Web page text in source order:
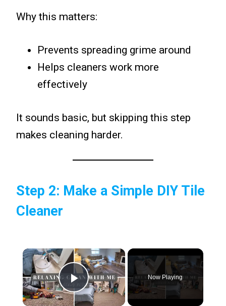
Why this matters:
Prevents spreading grime around
Helps cleaners work more
effectively
It sounds basic, but skipping this step
makes cleaning harder.
Step 2: Make a Simple DIY Tile
Cleaner
×
Play Video
Now Playing